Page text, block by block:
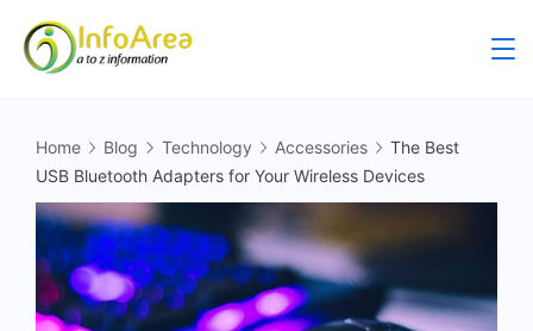
Home Blog Technology Accessories
The Best
USB Bluetooth Adapters for Your Wireless Devices